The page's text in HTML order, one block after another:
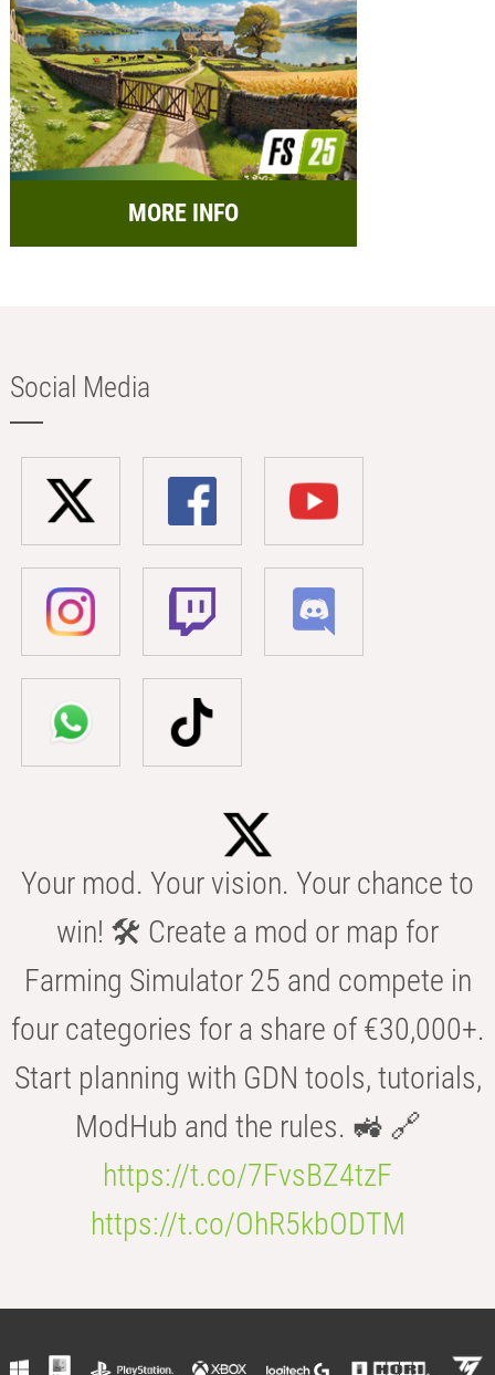
MORE INFO
Social Media
Your mod. Your vision. Your chance to
win! 🛠️ Create a mod or map for
Farming Simulator 25 and compete in
four categories for a share of €30,000+.
Start planning with GDN tools, tutorials,
ModHub and the rules. 🚜 🔗
https://t.co/7FvsBZ4tzF
https://t.co/OhR5kbODTM